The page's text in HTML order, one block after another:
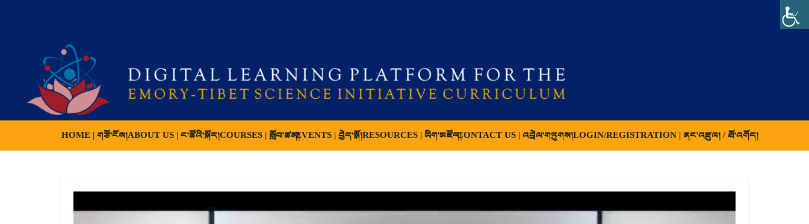
HOME | གཙོ་ངོས།ABOUT US | ང་ཚོའི་སྐོར།COURSES | སློབ་ཚན།EVENTS | བྱེད་སྒོ།RESOURCES | ཡིག་མཛོད།CONTACT US | འབྲེལ་གཏུགས།LOGIN/REGISTRATION | ནང་འཛུལ། / ཐོ་འགོད།